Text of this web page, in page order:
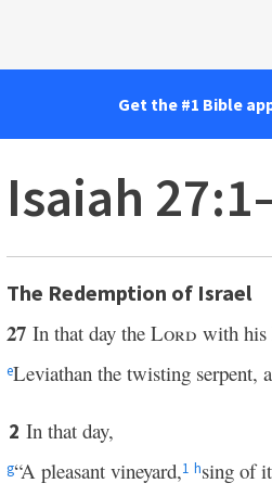
Get the #1 Bible
Isaiah
The Redemption of Israel
27 In that day the Lord with his
eLeviathan the twisting serpent,
2 In that day,
g“A pleasant vineyard,1 hsing of